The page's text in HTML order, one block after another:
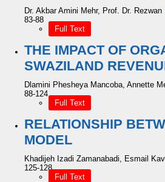
Dr. Akbar Amini Mehr, Prof. Dr.
83-88
Full Text
THE IMPACT OF
SWAZILAND
Dlamini Phesheya Mancoba, Annette
88-124
Full Text
RELATIONSHIP
MODEL
Khadijeh Izadi Zamanabadi, Esmail
125-128
Full Text